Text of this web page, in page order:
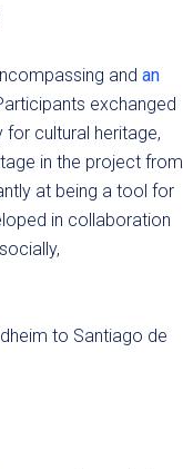
and an
exchanged
cultural heritage,
in the project from
at being a tool for
in collaboration
to Santiago de